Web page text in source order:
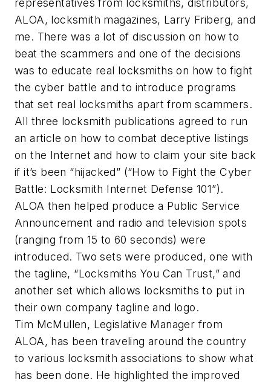
representatives from locksmiths, distributors,
ALOA, locksmith magazines, Larry Friberg, and
me. There was a lot of discussion on how to
beat the scammers and one of the decisions
was to educate real locksmiths on how to fight
the cyber battle and to introduce programs
that set real locksmiths apart from scammers.
All three locksmith publications agreed to run
an article on how to combat deceptive listings
on the Internet and how to claim your site back
if it’s been “hijacked” (“How to Fight the Cyber
Battle: Locksmith Internet Defense 101”).
ALOA then helped produce a Public Service
Announcement and radio and television spots
(ranging from 15 to 60 seconds) were
introduced. Two sets were produced, one with
the tagline, “Locksmiths You Can Trust,” and
another set which allows locksmiths to put in
their own company tagline and logo.
Tim McMullen, Legislative Manager from
ALOA, has been traveling around the country
to various locksmith associations to show what
has been done. He highlighted the improved